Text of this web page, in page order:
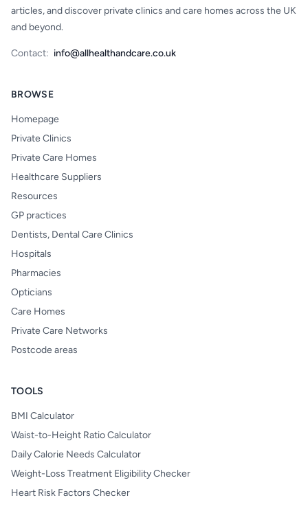
articles, and discover private clinics and care homes across the UK
and beyond.
Contact: info@allhealthandcare.co.uk
BROWSE
Homepage
Private Clinics
Private Care Homes
Healthcare Suppliers
Resources
GP practices
Dentists, Dental Care Clinics
Hospitals
Pharmacies
Opticians
Care Homes
Private Care Networks
Postcode areas
TOOLS
BMI Calculator
Waist-to-Height Ratio Calculator
Daily Calorie Needs Calculator
Weight-Loss Treatment Eligibility Checker
Heart Risk Factors Checker